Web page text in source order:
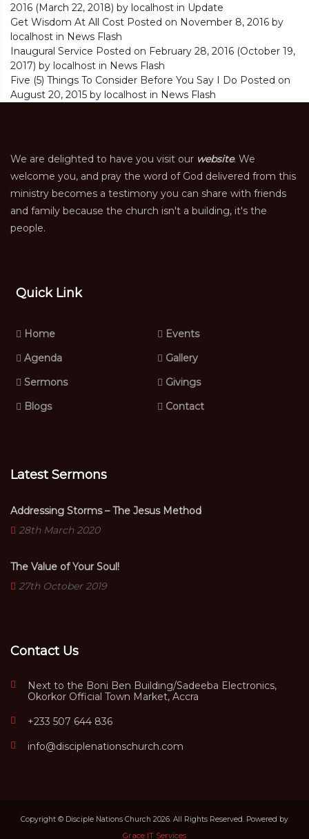
2016 (March 22, 2018) by localhost in Update
Get Wisdom At All Cost Posted on November 8, 2016 by
localhost in News Flash
Inaugural Service Posted on February 28, 2016 (October 19,
2017) by localhost in News Flash
Five (5) Things To Consider Before You Say I Do Posted on
August 20, 2015 by localhost in News Flash
We are delighted to have you visit our website. We
welcome you, and pray the word of God delivered from this
ministry becomes a testimony you can share with friends
and family because the church isn't a building, it's the
people.
Quick Link
Home
Events
Agenda
Gallery
Sermons
Givings
Blogs
Contact
Latest Sermons
Addressing Storms – The Jesus Method
28th March 2020
The Value of Your Soul!
27th October 2019
Contact Us
Next to the Boni Ben Building/Sadeeba Electronics,
Okorkor Official Town Market, Accra
+233 507 644 836
info@disciplenationschurch.com
Copyright © Disciple Nations Church 2026. All Rights Reserved. Powered by
Grace IT Services